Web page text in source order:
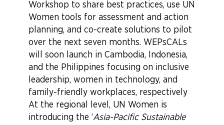
Workshop to share best practices, use UN
Women tools for assessment and action
planning, and co-create solutions to pilot
over the next seven months. WEPsCALs
will soon launch in Cambodia, Indonesia,
and the Philippines focusing on inclusive
leadership, women in technology, and
family-friendly workplaces, respectively
At the regional level, UN Women is
introducing the ‘Asia-Pacific Sustainable